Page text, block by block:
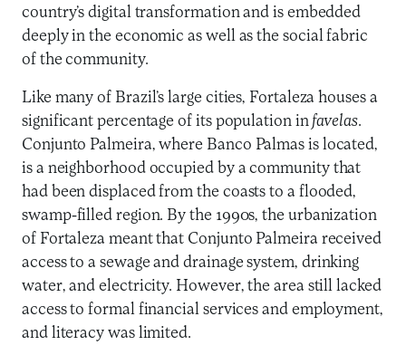
country’s digital transformation and is embedded
deeply in the economic as well as the social fabric
of the community.
Like many of Brazil’s large cities, Fortaleza houses a
significant percentage of its population in favelas.
Conjunto Palmeira, where Banco Palmas is located,
is a neighborhood occupied by a community that
had been displaced from the coasts to a flooded,
swamp-filled region. By the 1990s, the urbanization
of Fortaleza meant that Conjunto Palmeira received
access to a sewage and drainage system, drinking
water, and electricity. However, the area still lacked
access to formal financial services and employment,
and literacy was limited.